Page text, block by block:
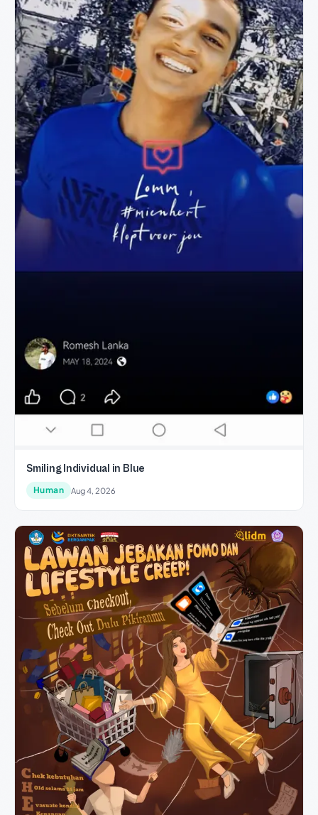
Smiling Individual in Blue
Human Aug 4, 2026